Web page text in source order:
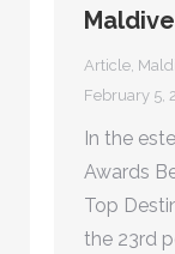
Article
February 5,
In the
Awards
Top
the 23rd